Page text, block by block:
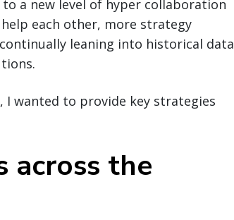
a new level of hyper collaboration
each other, more strategy
leaning into historical data
wanted to provide key strategies
across the